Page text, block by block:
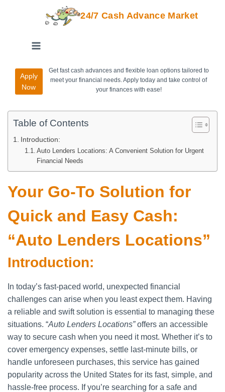
24/7 Cash Advance Market
Apply
Now
Get fast cash advances and flexible loan options tailored to
meet your financial needs. Apply today and take control of
your finances with ease!
Table of Contents
Introduction:
Auto Lenders Locations: A Convenient Solution for Urgent
Financial Needs
Your Go-To Solution for
Quick and Easy Cash:
“Auto Lenders Locations”
Introduction:
In today’s fast-paced world, unexpected financial
challenges can arise when you least expect them. Having
a reliable and swift solution is essential to managing these
situations. “Auto Lenders Locations”offers an accessible
way to secure cash when you need it most. Whether it’s to
cover emergency expenses, settle last-minute bills, or
handle unforeseen purchases, this service has gained
popularity across the United States for its fast, simple, and
hassle-free process. If you’re searching for a safe and